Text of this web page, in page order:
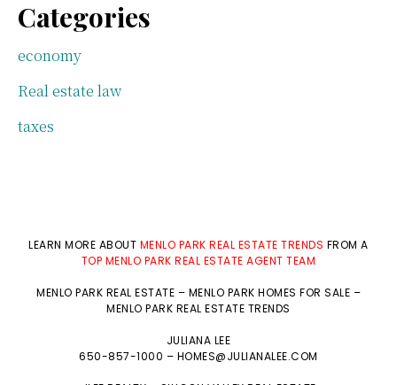
Categories
economy
Real estate law
taxes
LEARN MORE ABOUT MENLO PARK REAL ESTATE TRENDS FROM A
TOP MENLO PARK REAL ESTATE AGENT TEAM
MENLO PARK REAL ESTATE – MENLO PARK HOMES FOR SALE –
MENLO PARK REAL ESTATE TRENDS
JULIANA LEE
650-857-1000 – HOMES@JULIANALEE.COM